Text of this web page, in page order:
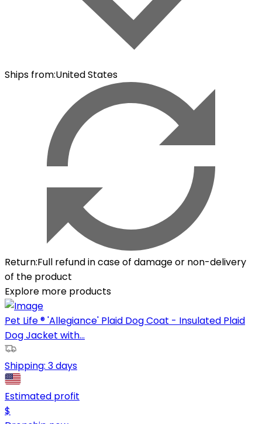
Ships from:United States
Return:Full refund in case of damage or non-delivery
of the product
Explore more products
Pet Life ® 'Allegiance' Plaid Dog Coat - Insulated Plaid
Dog Jacket with...
Shipping: 3 days
Estimated profit
$